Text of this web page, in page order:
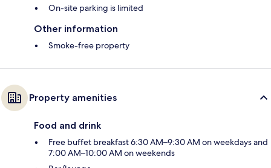
On-site parking is limited
Other information
Smoke-free property
Property amenities
Food and drink
Free buffet breakfast 6:30 AM–9:30 AM on weekdays and
7:00 AM–10:00 AM on weekends